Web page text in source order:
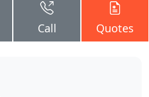
Call Quotes